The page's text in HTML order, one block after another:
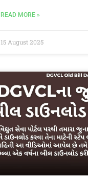
READ MORE »
15 August 2025